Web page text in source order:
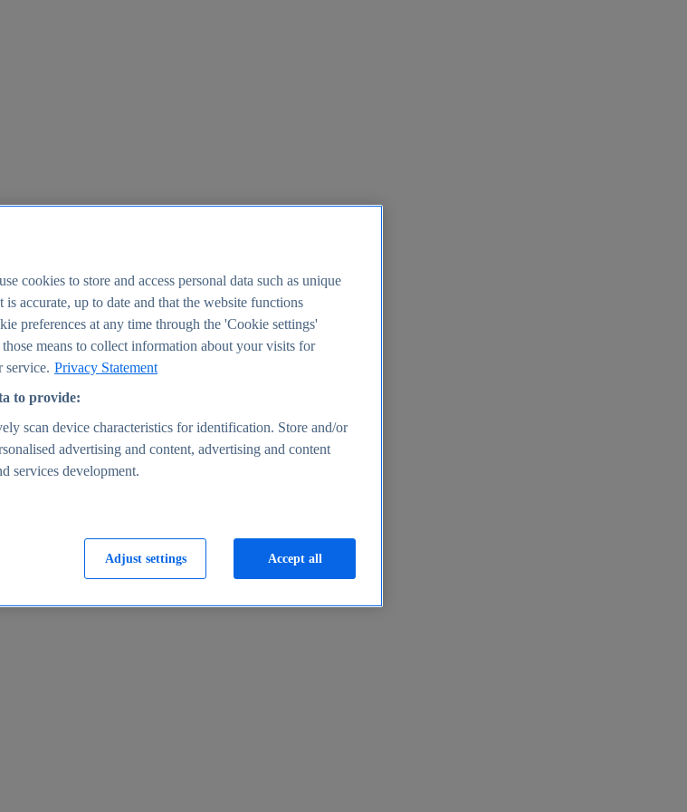
cookies to store and access personal data such as unique
accurate, up to date and that the website functions
preferences at any time through the 'Cookie settings'
means to collect information about your visits for
service. Privacy Statement
to provide:
scan device characteristics for identification. Store and/or
advertising and content, advertising and content
services development.
Adjust settings Accept all